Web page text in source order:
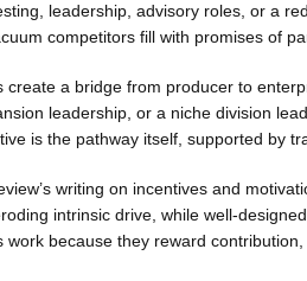
leadership, advisory roles, or a
competitors fill with promises of
create a bridge from producer to
leadership, or a niche division
is the pathway itself, supported by
writing on incentives and
intrinsic drive, while well-
work because they reward